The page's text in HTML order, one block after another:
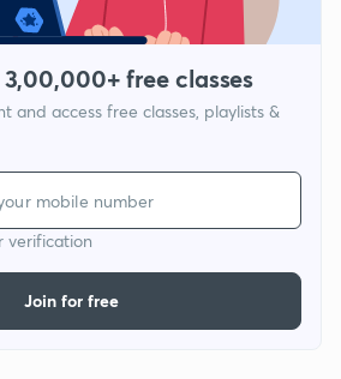
free classes
and access free classes, playlists &
verification
Join for free